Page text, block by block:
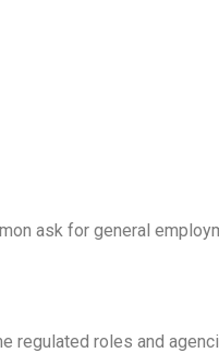
ask for general
regulated roles and